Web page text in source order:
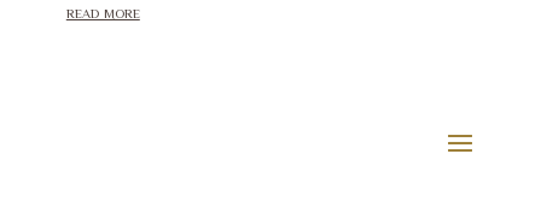
read more